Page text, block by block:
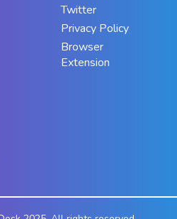
Twitter
Privacy Policy
Browser
Extension